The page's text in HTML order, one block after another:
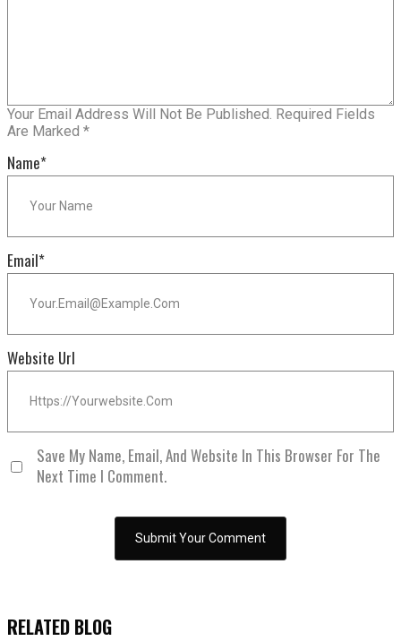
Your Email Address Will Not Be Published. Required Fields
Are Marked *
Name*
Email*
Website Url
Save My Name, Email, And Website In This Browser For The
Next Time I Comment.
RELATED BLOG